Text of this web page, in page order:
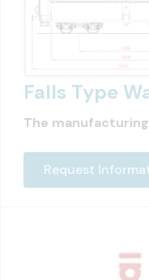
Falls Type
The
Request